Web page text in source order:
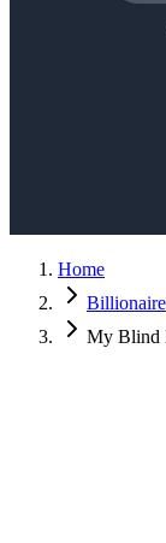
Home
Billionaire
My Blind